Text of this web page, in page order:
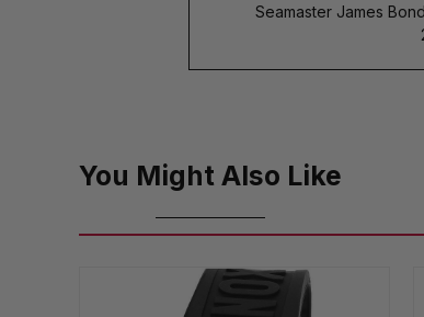
Seamaster James
You Might Also Like